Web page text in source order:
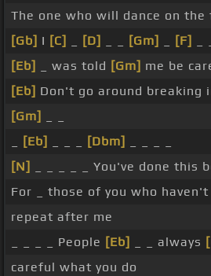
The one who will dance on the
[Gb] I [C] [D] [Gm] [F]
[Eb]
_ was told [Gm] me be
[Eb] Don't go around breaking
[Gm]
[Eb] [Dbm]
[N]
_ _ _ _ _ You've done this
For _ those of you who
repeat after me
_ _ _ _ People [Eb] _ _ always
careful what you do